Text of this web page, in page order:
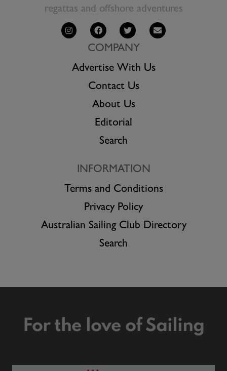
regattas and offshore adventures
COMPANY
Advertise With Us
Contact Us
About Us
Editorial
Search
INFORMATION
Terms and Conditions
Privacy Policy
Australian Sailing Club Directory
Search
For the love of Sailing